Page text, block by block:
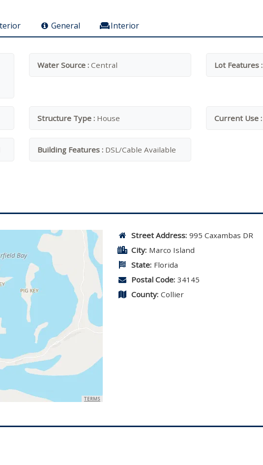
General Interior
Water Source : Central Lot Features :
Structure Type : House Current Use :
Building Features : DSL/Cable Available
TERMS
Street Address: 995 Caxambas DR
City: Marco Island
State: Florida
Postal Code: 34145
County: Collier